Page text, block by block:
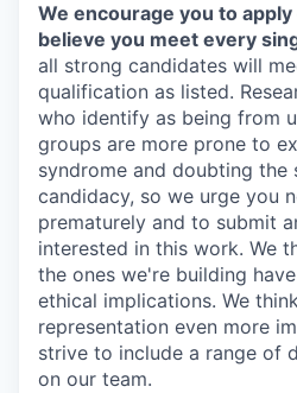
We encourage you to
believe you meet every
all strong candidates will
qualification as listed.
who identify as being from
groups are more prone to
syndrome and doubting
candidacy, so we urge you
prematurely and to submit
interested in this work. We
the ones we're building
ethical implications. We
representation even more
strive to include a range of
on our team.